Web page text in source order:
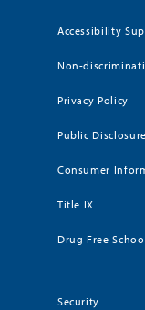
Accessibility
Non-
Privacy Policy
Public
Consumer
Title IX
Drug Free
Security